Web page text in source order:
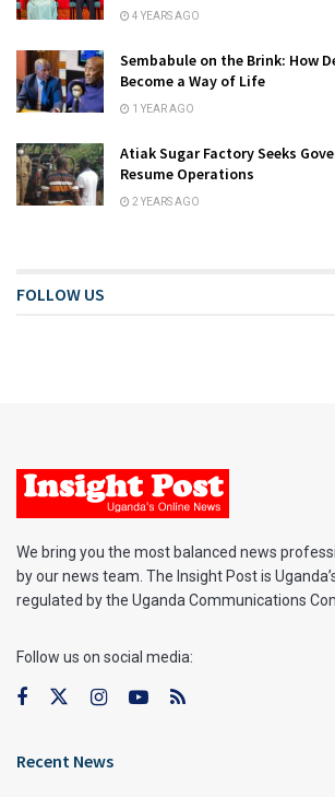
4 YEARS AGO
Sembabule on the Brink: How
Become a Way of Life
1 YEAR AGO
Atiak Sugar Factory Seeks
Resume Operations
2 YEARS AGO
FOLLOW US
We bring you the most balanced news
by our news team. The Insight Post is
regulated by the Uganda Communications
Follow us on social media:
Recent News